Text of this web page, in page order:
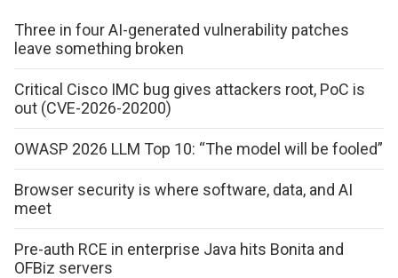
Three in four AI-generated vulnerability patches
leave something broken
Critical Cisco IMC bug gives attackers root, PoC is
out (CVE-2026-20200)
OWASP 2026 LLM Top 10: “The model will be fooled”
Browser security is where software, data, and AI
meet
Pre-auth RCE in enterprise Java hits Bonita and
OFBiz servers